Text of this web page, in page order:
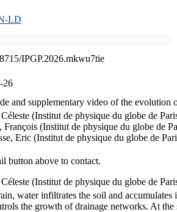
LD
IPGP.2026.mkwu7tie
26
and supplementary video of the evolution
(Institut de physique du globe de
François (Institut de physique du globe de
Eric (Institut de physique du globe de
button above to contact.
(Institut de physique du globe de
water infiltrates the soil and
the growth of drainage networks. At the